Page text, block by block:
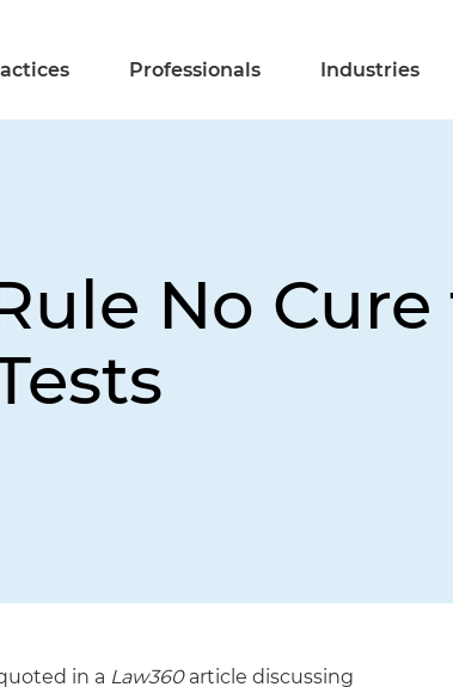
Professionals Industries
No Cure
in a Law360article discussing